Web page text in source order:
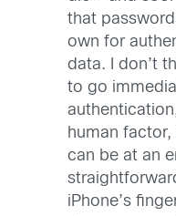
that
own for
data. I don’t
to go
human
can be at an
iPhone’s